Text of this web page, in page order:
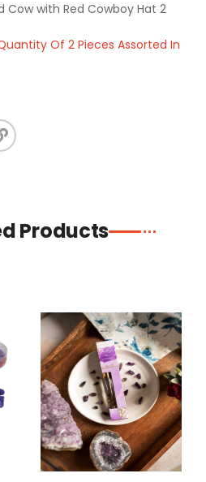
Cow with Red Cowboy Hat 2
Of 2 Pieces Assorted In
Products